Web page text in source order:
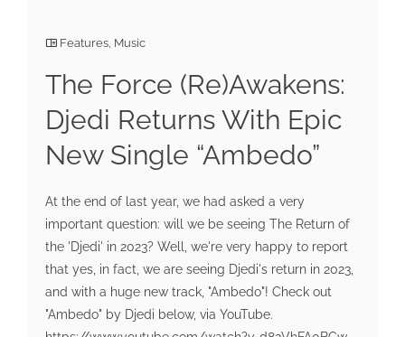
Features, Music
The Force (Re)Awakens:
Djedi Returns With Epic
New Single “Ambedo”
At the end of last year, we had asked a very
important question: will we be seeing The Return of
the 'Djedi' in 2023? Well, we're very happy to report
that yes, in fact, we are seeing Djedi's return in 2023,
and with a huge new track, "Ambedo"! Check out
"Ambedo" by Djedi below, via YouTube.